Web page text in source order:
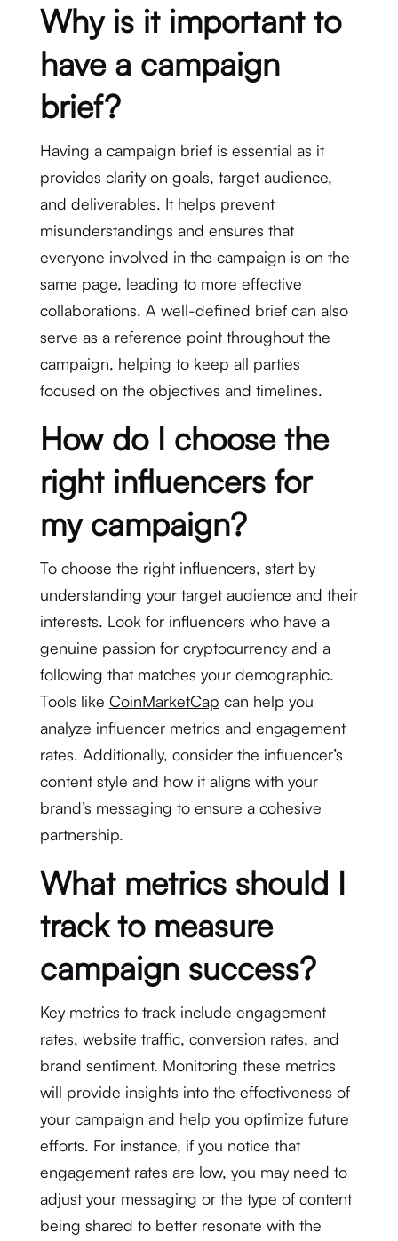
Why is it important to
have a campaign
brief?
Having a campaign brief is essential as it
provides clarity on goals, target audience,
and deliverables. It helps prevent
misunderstandings and ensures that
everyone involved in the campaign is on the
same page, leading to more effective
collaborations. A well-defined brief can also
serve as a reference point throughout the
campaign, helping to keep all parties
focused on the objectives and timelines.
How do I choose the
right influencers for
my campaign?
To choose the right influencers, start by
understanding your target audience and their
interests. Look for influencers who have a
genuine passion for cryptocurrency and a
following that matches your demographic.
Tools like CoinMarketCap can help you
analyze influencer metrics and engagement
rates. Additionally, consider the influencer’s
content style and how it aligns with your
brand’s messaging to ensure a cohesive
partnership.
What metrics should I
track to measure
campaign success?
Key metrics to track include engagement
rates, website traffic, conversion rates, and
brand sentiment. Monitoring these metrics
will provide insights into the effectiveness of
your campaign and help you optimize future
efforts. For instance, if you notice that
engagement rates are low, you may need to
adjust your messaging or the type of content
being shared to better resonate with the